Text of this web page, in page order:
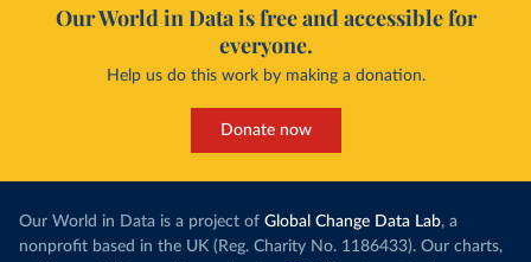
Our World in Data is free and accessible for
everyone.
Help us do this work by making a donation.
Donate now
Our World in Data is a project of Global Change Data Lab, a
nonprofit based in the UK (Reg. Charity No. 1186433). Our charts,